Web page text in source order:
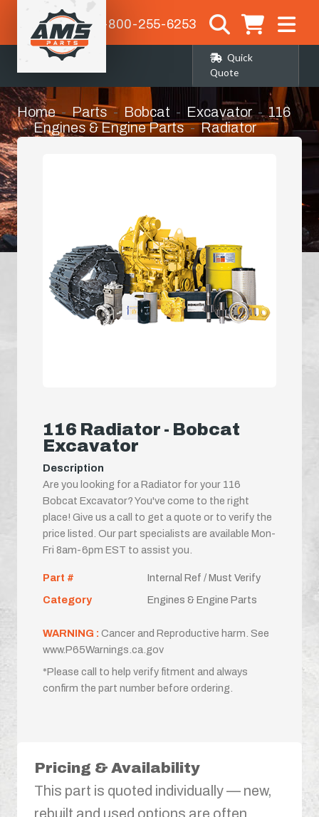
1-800-255-6253
Quick
Quote
Home Parts Bobcat Excavator
116
Engines & Engine Parts
Radiator
116 Radiator - Bobcat
Excavator
Description
Are you looking for a Radiator for your 116
Bobcat Excavator? You've come to the right
place! Give us a call to get a quote or to verify the
price listed. Our part specialists are available Mon-
Fri 8am-6pm EST to assist you.
Part #
Internal Ref / Must Verify
Category
Engines & Engine Parts
WARNING : Cancer and Reproductive harm. See
www.P65Warnings.ca.gov
*Please call to help verify fitment and always
confirm the part number before ordering.
Pricing & Availability
This part is quoted individually — new,
rebuilt and used options are often